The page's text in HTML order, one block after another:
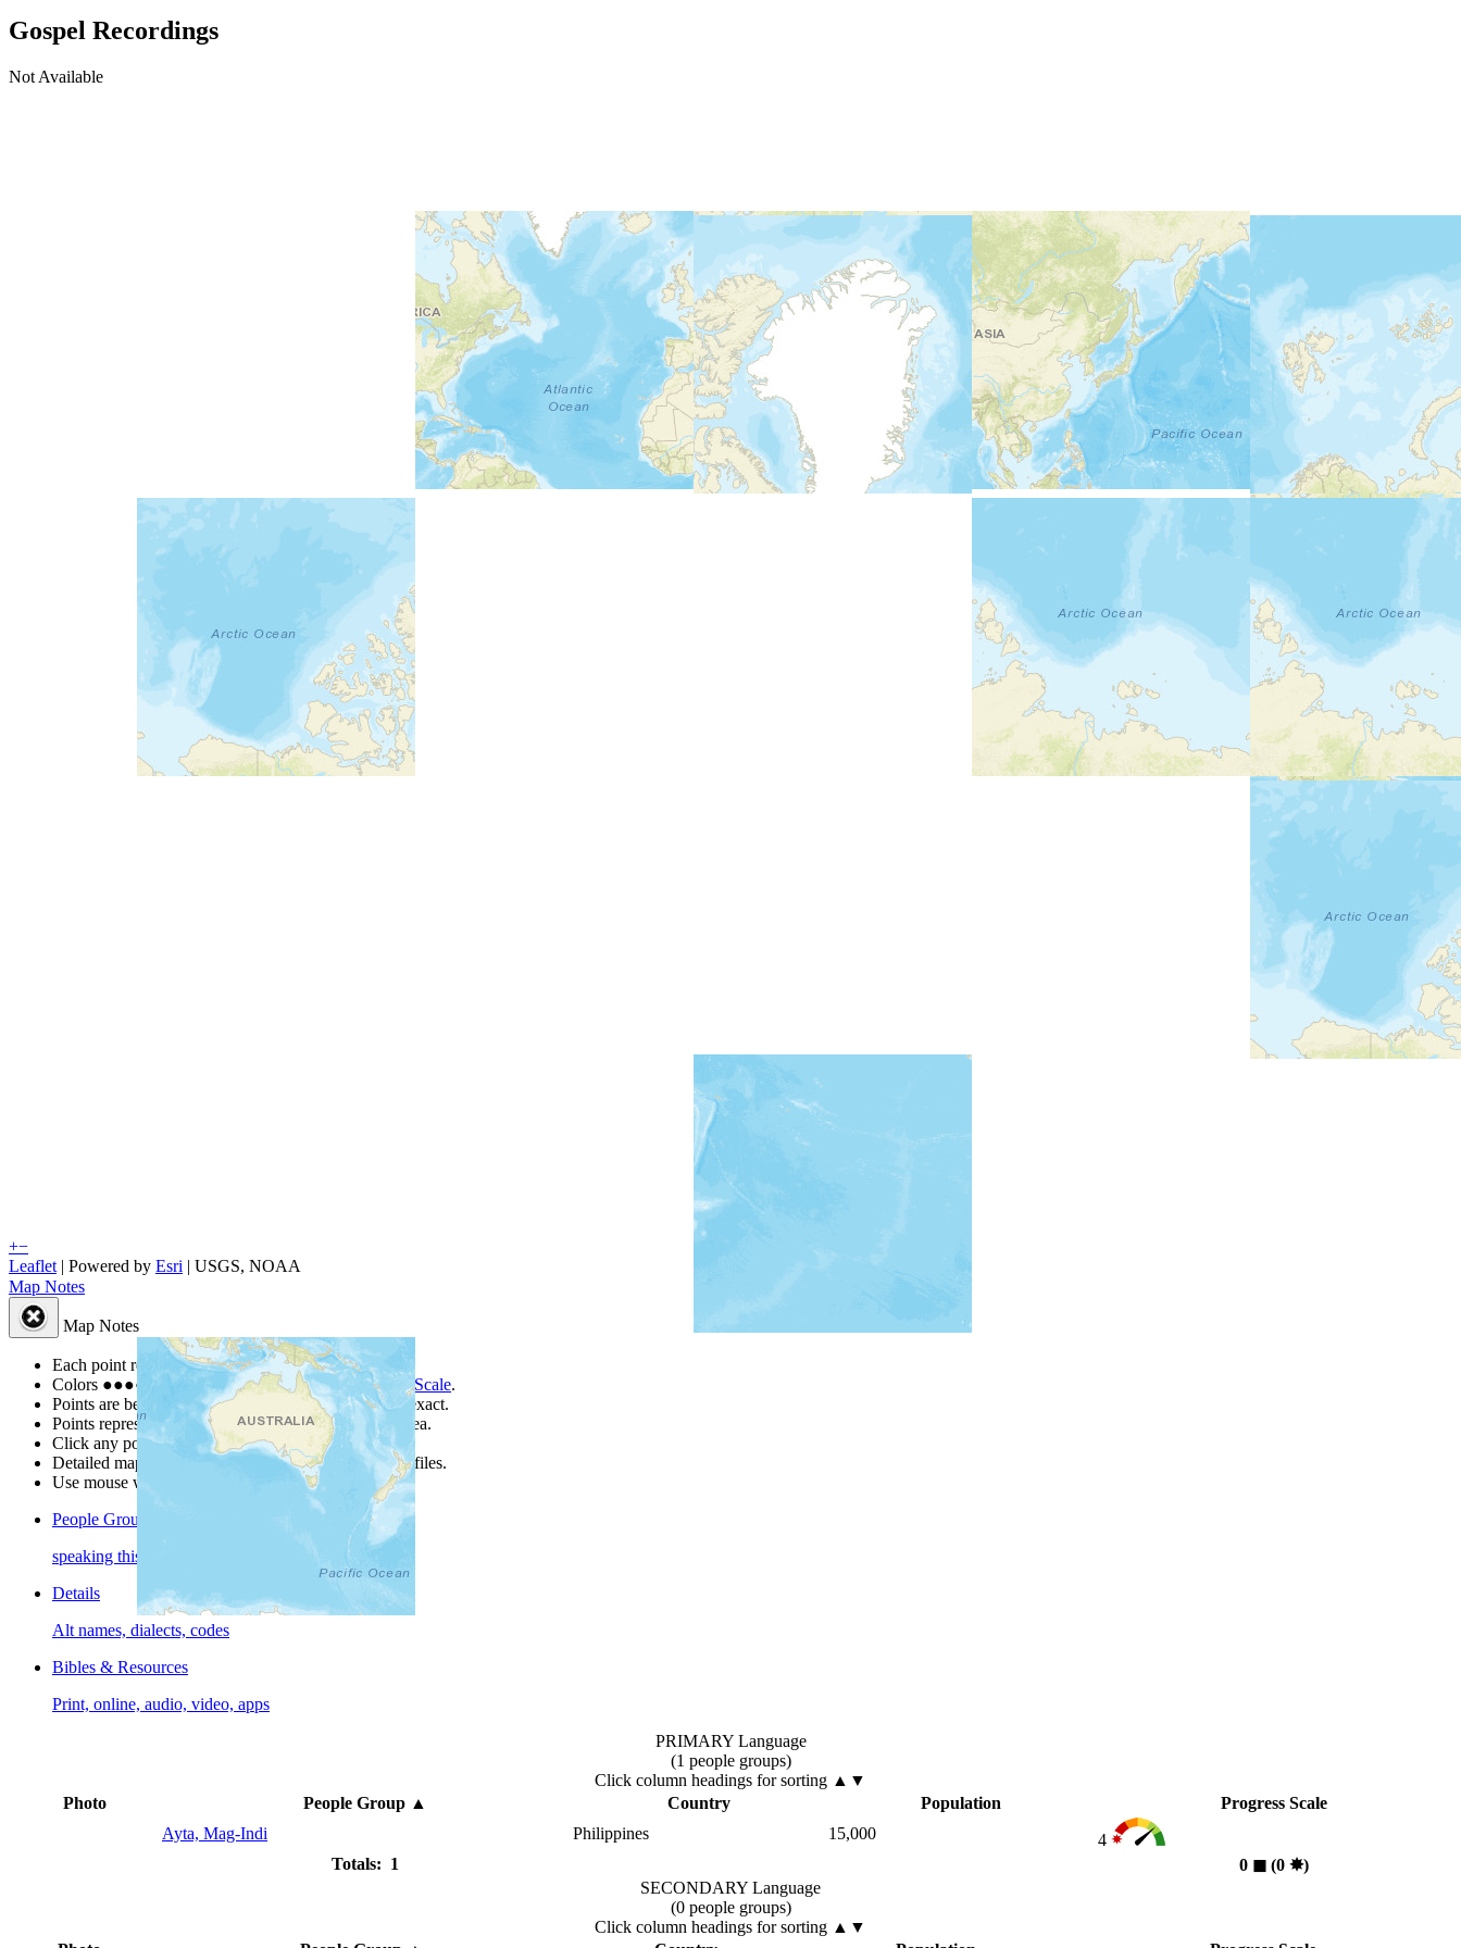
Gospel Recordings
Not Available
+−
Leaflet | Powered by Esri | USGS, NOAA
Map Notes
Map Notes
Each point represents a people group in a country.
Colors ●●●● ● are from the Joshua Project Progress Scale.
Points are best estimates, but should not be taken as exact.
Points represent the approximate center of a larger area.
Click any point for a people group profile.
Detailed maps are often found on specific people profiles.
Use mouse wheel or +/- buttons to zoom the map.
People Groups
speaking this language
Details
Alt names, dialects, codes
Bibles & Resources
Print, online, audio, video, apps
PRIMARY Language
(1 people groups)
Click column headings for sorting ▲▼
Photo
People Group ▲ Country Population
Progress Scale
Ayta, Mag-Indi
Philippines 15,000
4
Totals: 1
0 ◼︎(0 ✸︎)
SECONDARY Language
(0 people groups)
Click column headings for sorting ▲▼